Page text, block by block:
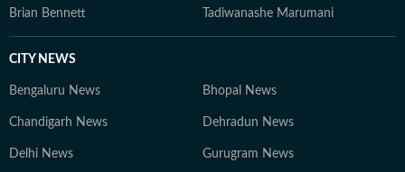
Brian Bennett Tadiwanashe Marumani
CITY NEWS
Bengaluru News Bhopal News
Chandigarh News Dehradun News
Delhi News Gurugram News